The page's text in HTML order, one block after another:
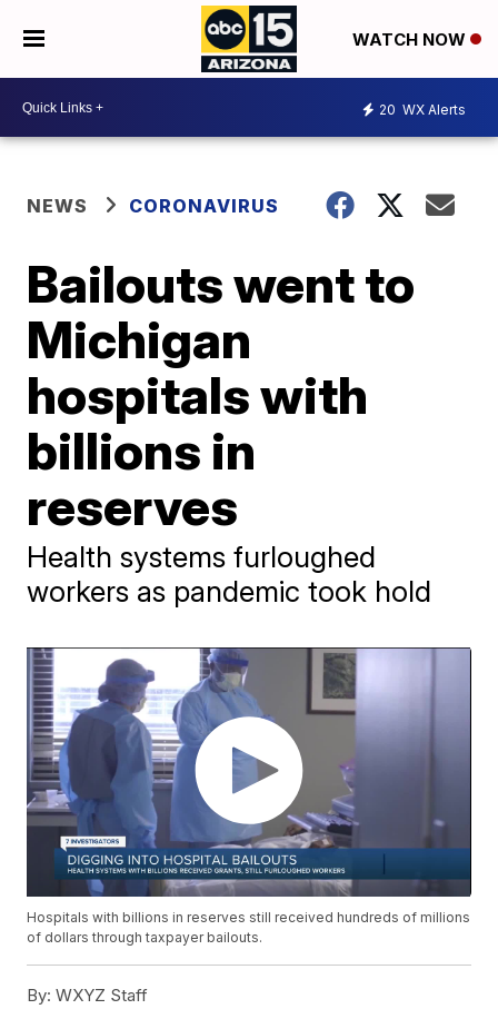
WATCH NOW
20 WX Alerts
NEWS CORONAVIRUS
Bailouts went to
Michigan
hospitals with
billions in
reserves
Health systems furloughed
workers as pandemic took hold
Hospitals with billions in reserves still received hundreds of millions
of dollars through taxpayer bailouts.
By: WXYZ Staff